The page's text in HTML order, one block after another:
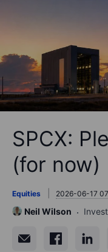
SPCX:
(for now)
Equities 2026-06-17
Neil Wilson